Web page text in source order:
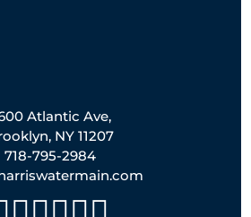
Atlantic Ave,
NY 11207
718-795-2984